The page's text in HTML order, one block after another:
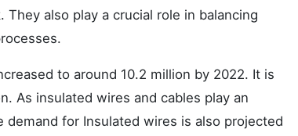
also play a crucial role in balancing
to around 10.2 million by 2022. It is
As insulated wires and cables play an
for Insulated wires is also projected